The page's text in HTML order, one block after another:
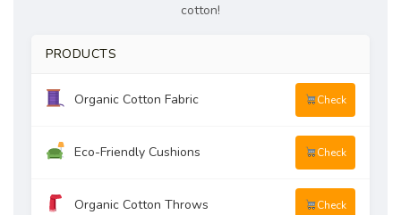
cotton!
PRODUCTS
Organic Cotton Fabric Check
Eco-Friendly Cushions Check
Organic Cotton Throws Check